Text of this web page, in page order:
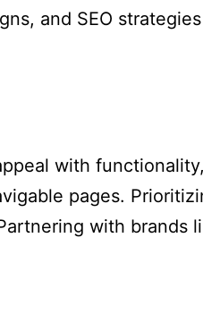
and SEO
with
pages.
with